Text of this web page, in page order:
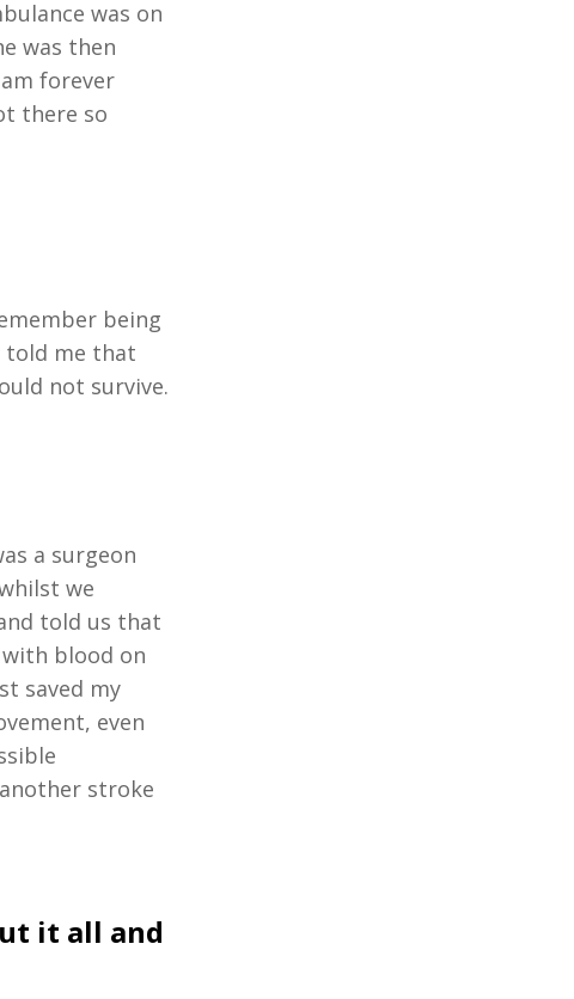
was on
was then
forever
there so
being
told me that
not survive.
a surgeon
we
told us that
blood on
saved my
even
stroke
it all and